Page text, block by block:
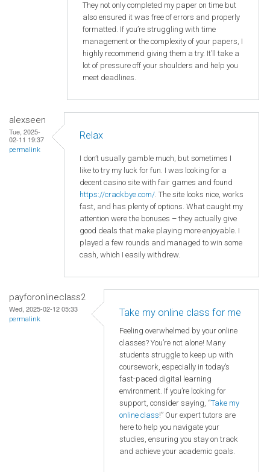
They not only completed my paper on time but
also ensured it was free of errors and properly
formatted. If you’re struggling with time
management or the complexity of your papers, I
highly recommend giving them a try. It’ll take a
lot of pressure off your shoulders and help you
meet deadlines.
alexseen
Tue, 2025-
02-11 19:37
permalink
Relax
I don’t usually gamble much, but sometimes I
like to try my luck for fun. I was looking for a
decent casino site with fair games and found
https://crackbye.com/ . The site looks nice, works
fast, and has plenty of options. What caught my
attention were the bonuses – they actually give
good deals that make playing more enjoyable. I
played a few rounds and managed to win some
cash, which I easily withdrew.
payforonlineclass2
Wed, 2025-02-12 05:33
permalink
Take my online class for me
Feeling overwhelmed by your online
classes? You’re not alone! Many
students struggle to keep up with
coursework, especially in today’s
fast-paced digital learning
environment. If you’re looking for
support, consider saying, “Take my
online class!” Our expert tutors are
here to help you navigate your
studies, ensuring you stay on track
and achieve your academic goals.